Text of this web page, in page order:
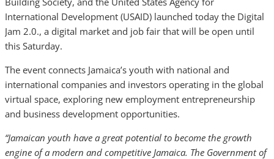
International Development (USAID) launched today the Digital
Jam 2.0., a digital market and job fair that will be open until
this Saturday.
The event connects Jamaica’s youth with national and
international companies and investors operating in the global
virtual space, exploring new employment entrepreneurship
and business development opportunities.
“Jamaican youth have a great potential to become the growth
engine of a modern and competitive Jamaica. The Government of